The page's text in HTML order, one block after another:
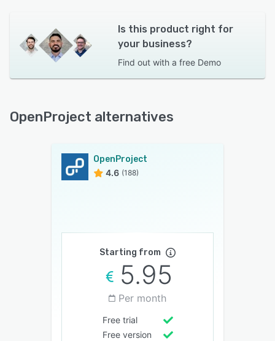
Is this product right for
your business?
Find out with a free Demo
OpenProject alternatives
OpenProject
4.6 (188)
Starting from
5.95
Per month
Free trial
Free version